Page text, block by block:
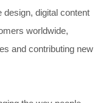
design, digital content
worldwide,
and contributing new